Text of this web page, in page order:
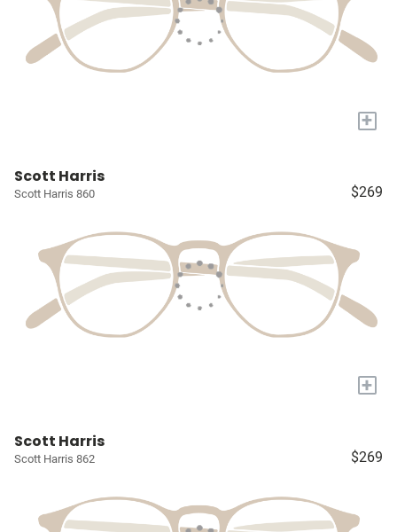
+
Scott Harris
Scott Harris 860 $269
+
Scott Harris
Scott Harris 862 $269